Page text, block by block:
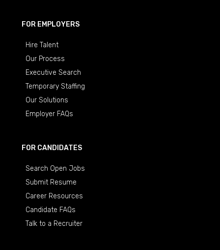
FOR EMPLOYERS
Hire Talent
Our Process
Executive Search
Temporary Staffing
Our Solutions
Employer FAQs
FOR CANDIDATES
Search Open Jobs
Submit Resume
Career Resources
Candidate FAQs
Talk to a Recruiter